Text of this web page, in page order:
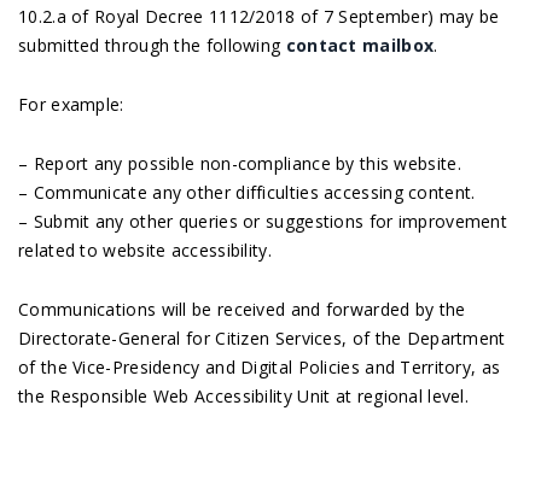
10.2.a of Royal Decree 1112/2018 of 7 September) may be
submitted through the following contact mailbox.
For example:
– Report any possible non-compliance by this website.
– Communicate any other difficulties accessing content.
– Submit any other queries or suggestions for improvement
related to website accessibility.
Communications will be received and forwarded by the
Directorate-General for Citizen Services, of the Department
of the Vice-Presidency and Digital Policies and Territory, as
the Responsible Web Accessibility Unit at regional level.